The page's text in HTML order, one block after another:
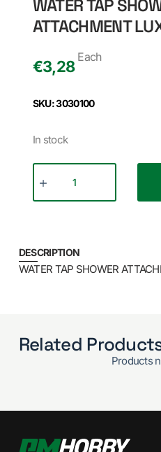
WATER TAP
ATTACHMENT
€3,28
Each
SKU: 3030100
In stock
DESCRIPTION
WATER TAP SHOWER
Related
Products